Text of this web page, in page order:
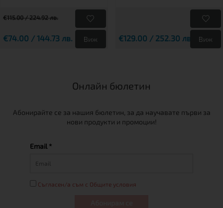
€115.00 / 224.92 лв.
€74.00 / 144.73 лв. Виж €129.00 / 252.30 лв. Виж
Онлайн бюлетин
Абонирайте се за нашия бюлетин, за да научавате първи за
нови продукти и промоции!
Email *
Съгласен/а съм с Общите условия